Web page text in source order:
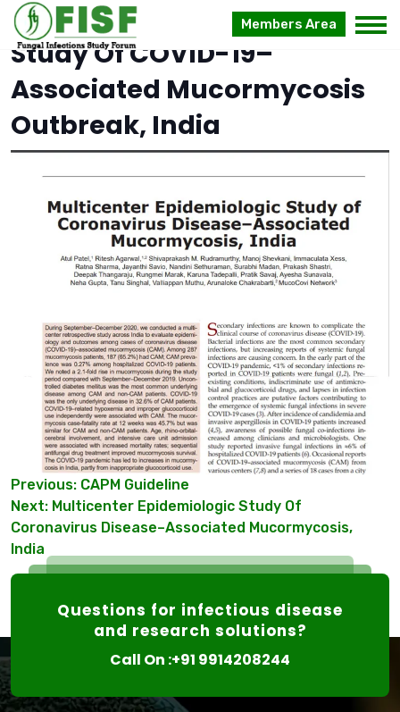
Members Area
Multicenter Case–Control
Study Of COVID-19–
Associated Mucormycosis
Outbreak, India
Post
navigation
Previous: CAPM Guideline
Next: Multicenter Epidemiologic Study Of
Coronavirus Disease–Associated Mucormycosis,
India
Questions for infectious disease
and research solutions?
Call On :+91 9914208244